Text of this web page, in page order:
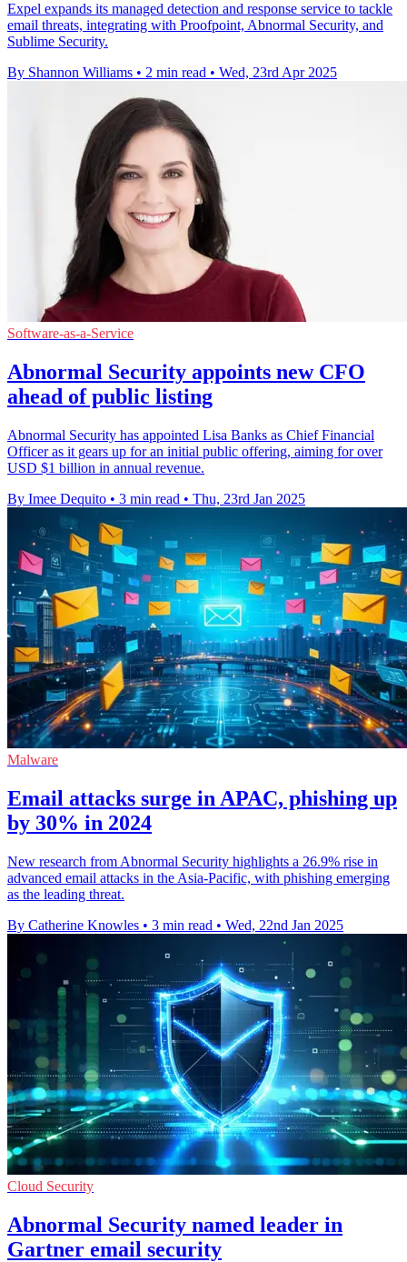
Expel expands its managed detection and response service to tackle
email threats, integrating with Proofpoint, Abnormal Security, and
Sublime Security.
By Shannon Williams • 2 min read • Wed, 23rd Apr 2025
Software-as-a-Service
Abnormal Security appoints new CFO
ahead of public listing
Abnormal Security has appointed Lisa Banks as Chief Financial
Officer as it gears up for an initial public offering, aiming for over
USD $1 billion in annual revenue.
By Imee Dequito • 3 min read • Thu, 23rd Jan 2025
Malware
Email attacks surge in APAC, phishing up
by 30% in 2024
New research from Abnormal Security highlights a 26.9% rise in
advanced email attacks in the Asia-Pacific, with phishing emerging
as the leading threat.
By Catherine Knowles • 3 min read • Wed, 22nd Jan 2025
Cloud Security
Abnormal Security named leader in
Gartner email security